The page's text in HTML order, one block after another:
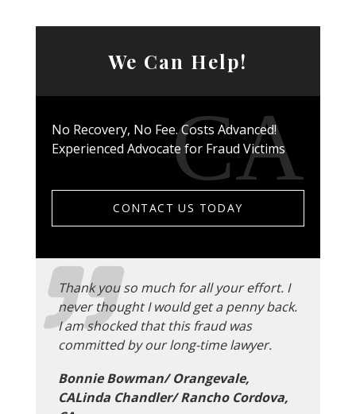
We Can Help!
No Recovery, No Fee. Costs Advanced!
Experienced Advocate for Fraud Victims
CONTACT US TODAY
Thank you so much for all your effort. I
never thought I would get a penny back.
I am shocked that this fraud was
committed by our long-time lawyer.
Bonnie Bowman/ Orangevale,
CALinda Chandler/ Rancho Cordova,